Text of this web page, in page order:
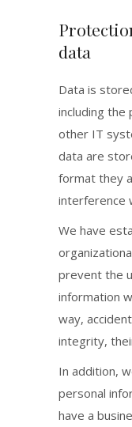
data
Data is
including the
other IT
data are
format they
interference
We have
prevent the
information
way,
integrity,
In addition,
personal
have a